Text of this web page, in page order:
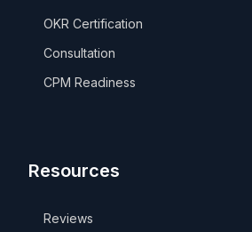
OKR Certification
Consultation
CPM Readiness
Resources
Reviews